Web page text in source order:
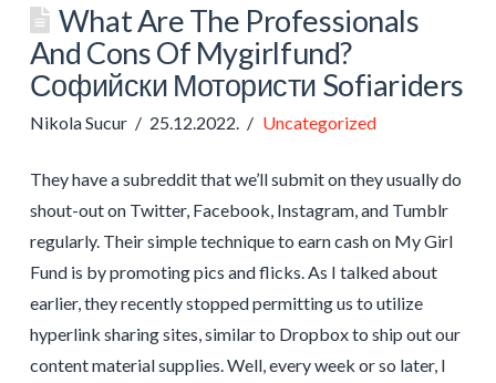
What Are The Professionals
And Cons Of Mygirlfund?
Софийски Мотористи Sofiariders
Nikola Sucur 25.12.2022. Uncategorized
They have a subreddit that we’ll submit on they usually do
shout-out on Twitter, Facebook, Instagram, and Tumblr
regularly. Their simple technique to earn cash on My Girl
Fund is by promoting pics and flicks. As I talked about
earlier, they recently stopped permitting us to utilize
hyperlink sharing sites, similar to Dropbox to ship out our
content material supplies. Well, every week or so later, I